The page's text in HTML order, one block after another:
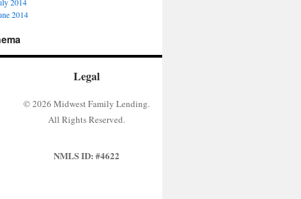
2014
Legal
© 2026 Midwest Family Lending.
All Rights Reserved.
NMLS ID: #4622